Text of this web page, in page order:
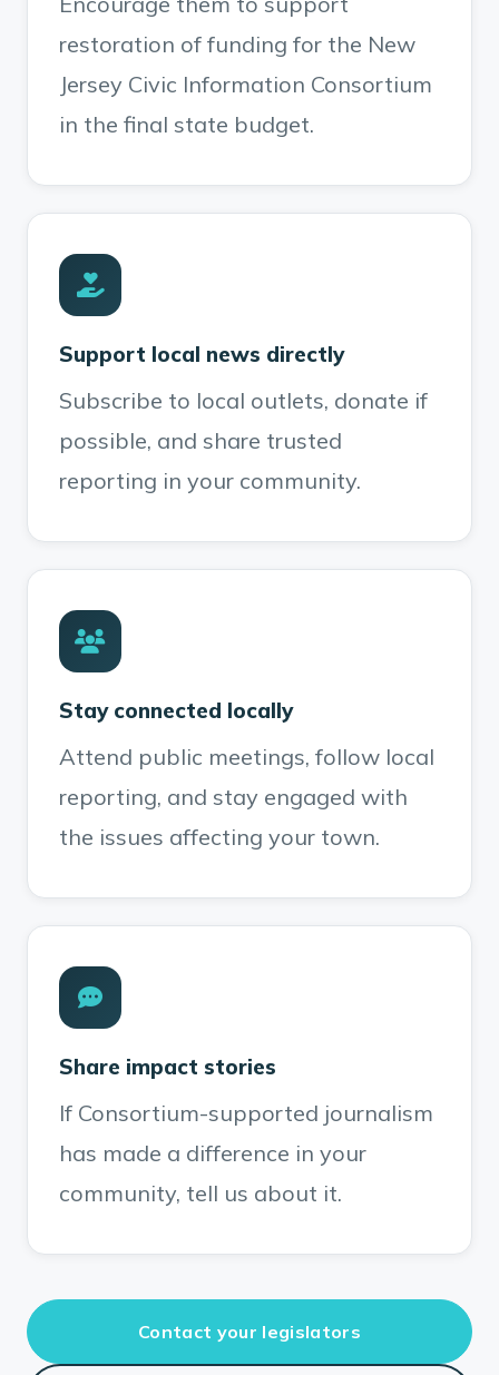
restoration of funding for the New
Jersey Civic Information Consortium
in the final state budget.
Support local news directly
Subscribe to local outlets, donate if
possible, and share trusted
reporting in your community.
Stay connected locally
Attend public meetings, follow local
reporting, and stay engaged with
the issues affecting your town.
Share impact stories
If Consortium-supported journalism
has made a difference in your
community, tell us about it.
Contact your legislators